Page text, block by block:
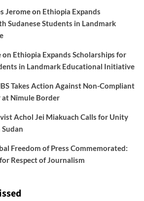
Jeromeon Ethiopia Expands
Sudanese Students in Landmark
on Ethiopia Expands Scholarships for
in Landmark Educational Initiative
Takes Action Against Non-Compliant
at Nimule Border
Achol Jei Miakuach Calls for Unity
Freedom of Press Commemorated:
Respect of Journalism